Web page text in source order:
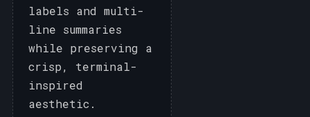
labels and multi-
line summaries
while preserving a
crisp, terminal-
inspired
aesthetic.